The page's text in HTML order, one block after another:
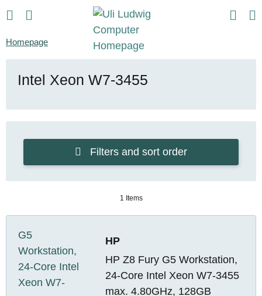
Homepage
Intel Xeon W7-3455
Filters and sort order
1 Items
HP
HP Z8 Fury G5 Workstation,
24-Core Intel Xeon W7-3455
max. 4.80GHz, 128GB